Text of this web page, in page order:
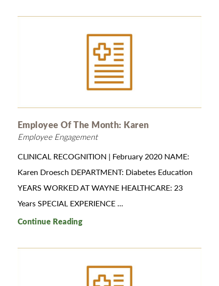
Employee Of The Month: Karen
Employee Engagement
CLINICAL RECOGNITION | February 2020 NAME:
Karen Droesch DEPARTMENT: Diabetes Education
YEARS WORKED AT WAYNE HEALTHCARE: 23
Years SPECIAL EXPERIENCE ...
Continue Reading